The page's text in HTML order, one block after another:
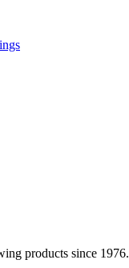
products since 1976.